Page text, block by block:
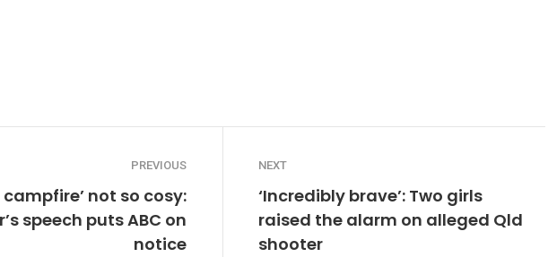
PREVIOUS
not so cosy:
speech puts ABC on
notice
NEXT
‘Incredibly brave’: Two girls
raised the alarm on alleged Qld
shooter